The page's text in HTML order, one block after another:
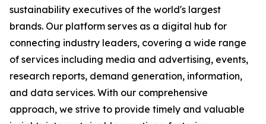
sustainability executives of the world's largest
brands. Our platform serves as a digital hub for
connecting industry leaders, covering a wide range
of services including media and advertising, events,
research reports, demand generation, information,
and data services. With our comprehensive
approach, we strive to provide timely and valuable